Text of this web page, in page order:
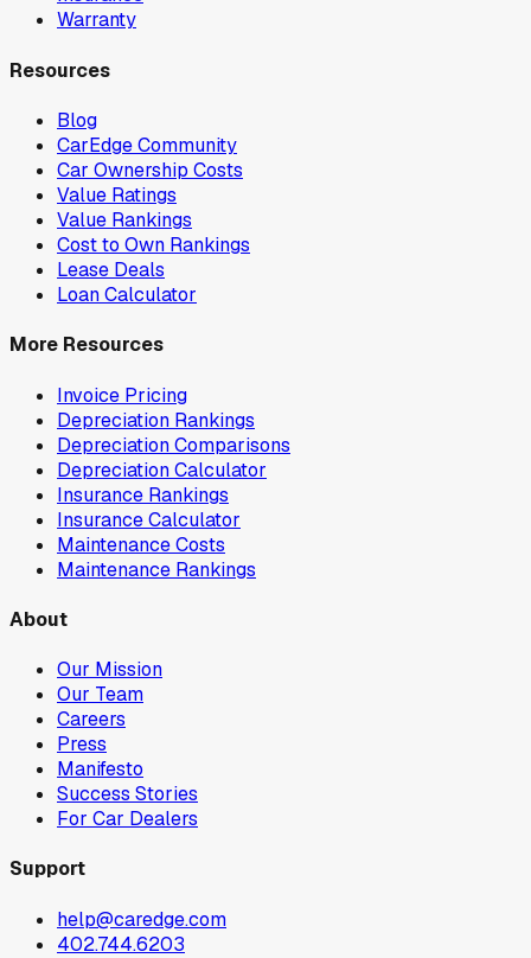
Warranty
Resources
Blog
CarEdge Community
Car Ownership Costs
Value Ratings
Value Rankings
Cost to Own Rankings
Lease Deals
Loan Calculator
More Resources
Invoice Pricing
Depreciation Rankings
Depreciation Comparisons
Depreciation Calculator
Insurance Rankings
Insurance Calculator
Maintenance Costs
Maintenance Rankings
About
Our Mission
Our Team
Careers
Press
Manifesto
Success Stories
For Car Dealers
Support
help@caredge.com
402.744.6203